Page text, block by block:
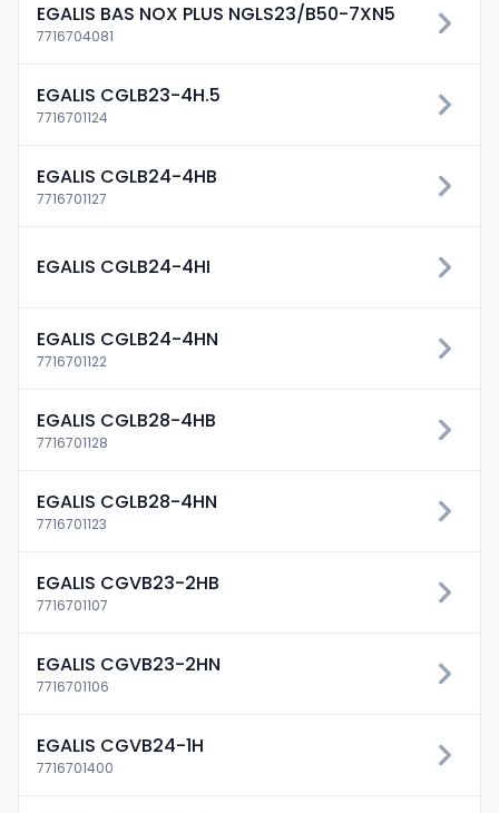
EGALIS BAS NOX PLUS NGLS23/B50-7XN5
7716704081
EGALIS CGLB23-4H.5
7716701124
EGALIS CGLB24-4HB
7716701127
EGALIS CGLB24-4HI
EGALIS CGLB24-4HN
7716701122
EGALIS CGLB28-4HB
7716701128
EGALIS CGLB28-4HN
7716701123
EGALIS CGVB23-2HB
7716701107
EGALIS CGVB23-2HN
7716701106
EGALIS CGVB24-1H
7716701400